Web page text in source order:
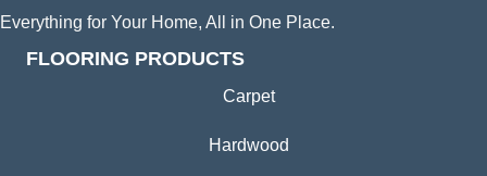
Everything for Your Home, All in One Place.
FLOORING PRODUCTS
Carpet
Hardwood